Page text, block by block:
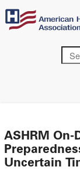
ASHRM On-
Uncertain